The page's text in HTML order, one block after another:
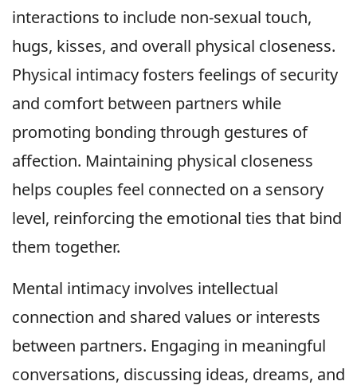
interactions to include non-sexual touch,
hugs, kisses, and overall physical closeness.
Physical intimacy fosters feelings of security
and comfort between partners while
promoting bonding through gestures of
affection. Maintaining physical closeness
helps couples feel connected on a sensory
level, reinforcing the emotional ties that bind
them together.
Mental intimacy involves intellectual
connection and shared values or interests
between partners. Engaging in meaningful
conversations, discussing ideas, dreams, and